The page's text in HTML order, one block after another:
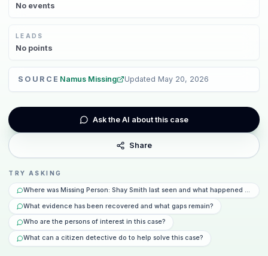
No events
LEADS
No points
SOURCE Namus Missing Updated May 20, 2026
Ask the AI about this case
Share
TRY ASKING
Where was Missing Person: Shay Smith last seen and what happened that
What evidence has been recovered and what gaps remain?
Who are the persons of interest in this case?
What can a citizen detective do to help solve this case?